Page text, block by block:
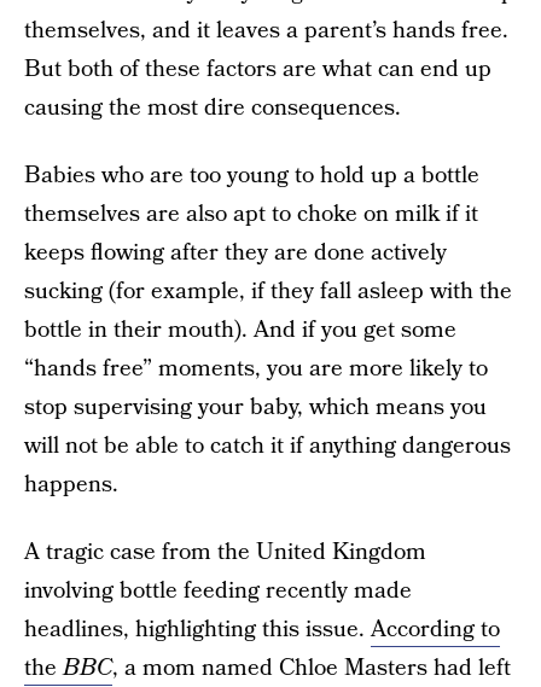
themselves, and it leaves a parent’s hands free.
But both of these factors are what can end up
causing the most dire consequences.
Babies who are too young to hold up a bottle
themselves are also apt to choke on milk if it
keeps flowing after they are done actively
sucking (for example, if they fall asleep with the
bottle in their mouth). And if you get some
“hands free” moments, you are more likely to
stop supervising your baby, which means you
will not be able to catch it if anything dangerous
happens.
A tragic case from the United Kingdom
involving bottle feeding recently made
headlines, highlighting this issue.According to
theBBC, a mom named Chloe Masters had left